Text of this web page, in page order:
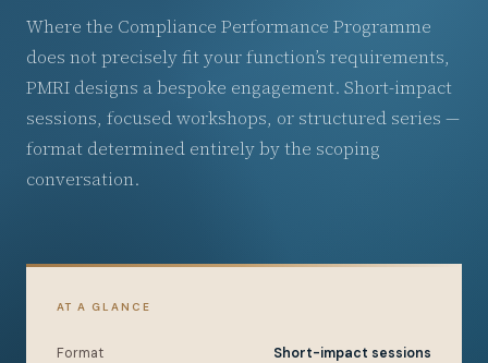
Where the Compliance Performance Programme
does not precisely fit your function’s requirements,
PMRI designs a bespoke engagement. Short-impact
sessions, focused workshops, or structured series —
format determined entirely by the scoping
conversation.
AT A GLANCE
Format
Short-impact sessions